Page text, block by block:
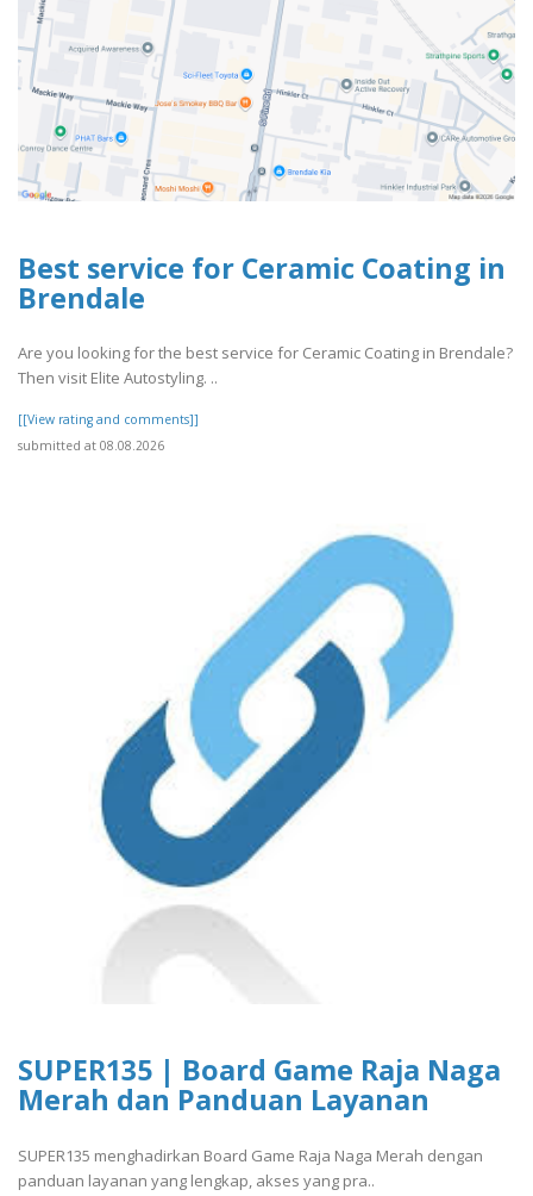
Best service for Ceramic Coating in
Brendale
Are you looking for the best service for Ceramic Coating in Brendale?
Then visit Elite Autostyling. ..
[[View rating and comments]]
submitted at 08.08.2026
SUPER135 | Board Game Raja Naga
Merah dan Panduan Layanan
SUPER135 menghadirkan Board Game Raja Naga Merah dengan
panduan layanan yang lengkap, akses yang pra..